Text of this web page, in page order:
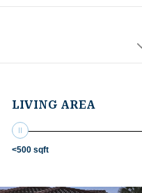
LIVING AREA
<500 sqft